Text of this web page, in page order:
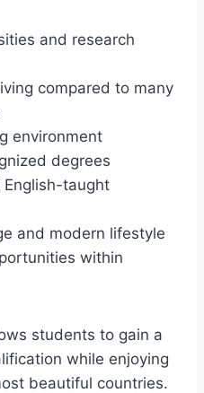
and research
compared to many
environment
degrees
taught
and modern lifestyle
within
students to gain a
while enjoying
beautiful countries.